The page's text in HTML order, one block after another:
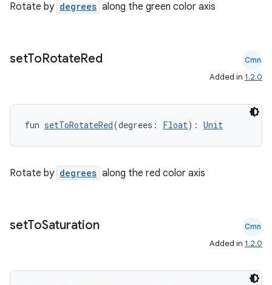
Rotate by degrees along the green color axis
setToRotateRed Cmn
Added in 1.2.0
fun setToRotateRed(degrees: Float): Unit
Rotate by degrees along the red color axis
setToSaturation Cmn
Added in 1.2.0